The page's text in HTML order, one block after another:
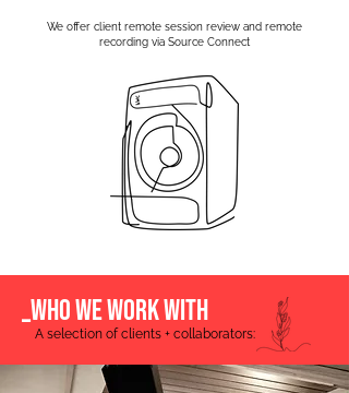
We offer client remote session review and remote
recording via Source Connect
_WHO WE WORK WITH
A selection of clients + collaborators: